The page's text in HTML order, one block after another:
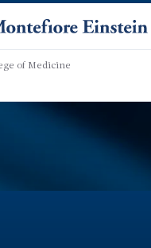
of Medicine